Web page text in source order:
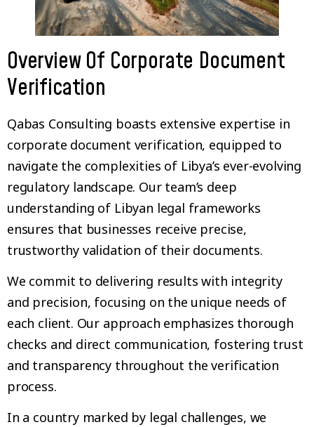
Overview Of Corporate Document
Verification
Qabas Consulting boasts extensive expertise in
corporate document verification, equipped to
navigate the complexities of Libya’s ever-evolving
regulatory landscape. Our team’s deep
understanding of Libyan legal frameworks
ensures that businesses receive precise,
trustworthy validation of their documents.
We commit to delivering results with integrity
and precision, focusing on the unique needs of
each client. Our approach emphasizes thorough
checks and direct communication, fostering trust
and transparency throughout the verification
process.
In a country marked by legal challenges, we